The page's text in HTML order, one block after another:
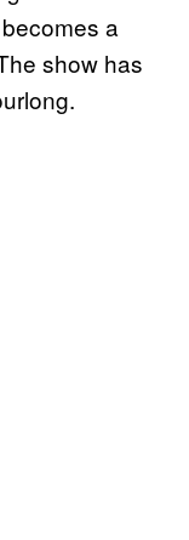
a
show has